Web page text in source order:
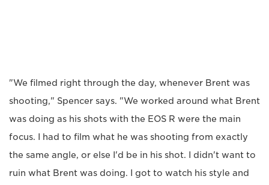
"We filmed right through the day, whenever Brent was
shooting," Spencer says. "We worked around what Brent
was doing as his shots with the EOS R were the main
focus. I had to film what he was shooting from exactly
the same angle, or else I'd be in his shot. I didn't want to
ruin what Brent was doing. I got to watch his style and